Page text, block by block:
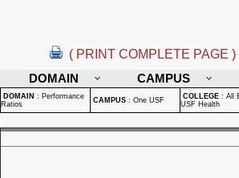
( PRINT COMPLETE PAGE )
DOMAIN
CAMPUS
DOMAIN : Performance
Ratios
CAMPUS : One USF COLLEGE : All
USF Health